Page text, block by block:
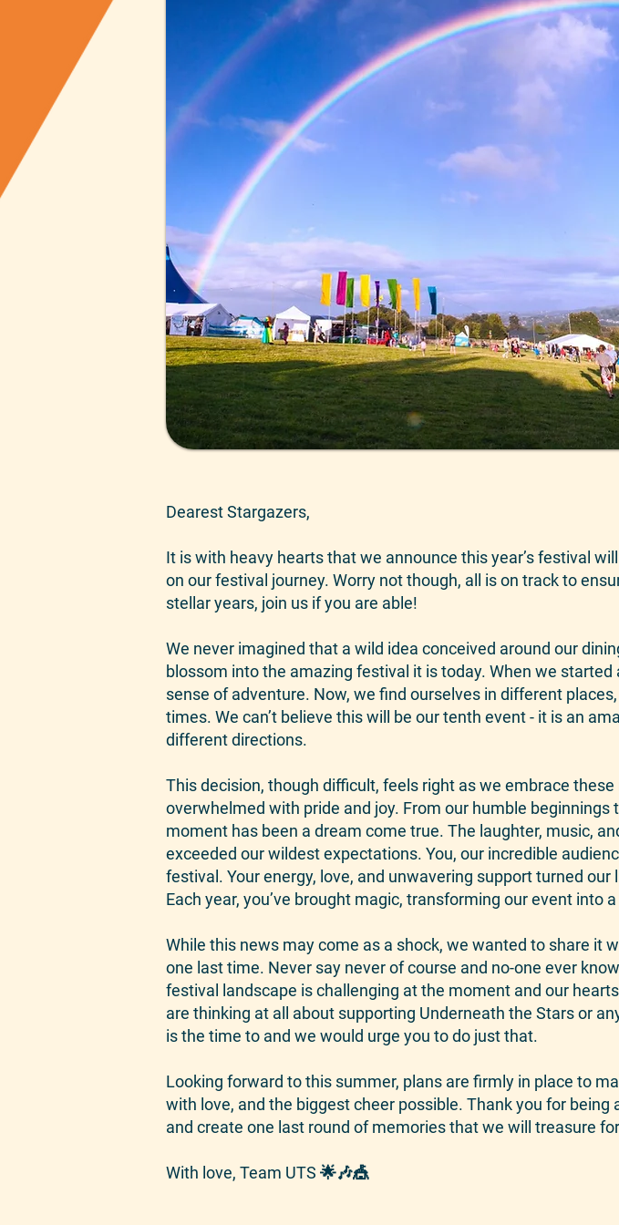
Dearest Stargazers,
It is with heavy hearts that we announce this year’s festival
on our festival journey. Worry not though, all is on track to
stellar years, join us if you are able!
We never imagined that a wild idea conceived around our
blossom into the amazing festival it is today. When we
sense of adventure. Now, we find ourselves in different
times. We can’t believe this will be our tenth event - it is an
different directions.
This decision, though difficult, feels right as we embrace
overwhelmed with pride and joy. From our humble
moment has been a dream come true. The laughter, music,
exceeded our wildest expectations. You, our incredible
festival. Your energy, love, and unwavering support turned
Each year, you’ve brought magic, transforming our event into
While this news may come as a shock, we wanted to share it
one last time. Never say never of course and no-one ever
festival landscape is challenging at the moment and our
are thinking at all about supporting Underneath the Stars or
is the time to and we would urge you to do just that.
Looking forward to this summer, plans are firmly in place to
with love, and the biggest cheer possible. Thank you for
and create one last round of memories that we will treasure
With love, Team UTS 🌟🎶🎪